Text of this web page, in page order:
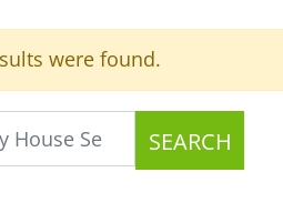
were found.
SEARCH